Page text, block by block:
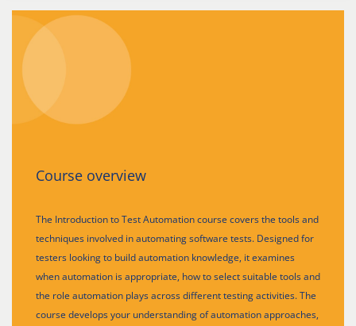
Course overview
The Introduction to Test Automation course covers the tools and
techniques involved in automating software tests. Designed for
testers looking to build automation knowledge, it examines
when automation is appropriate, how to select suitable tools and
the role automation plays across different testing activities. The
course develops your understanding of automation approaches,